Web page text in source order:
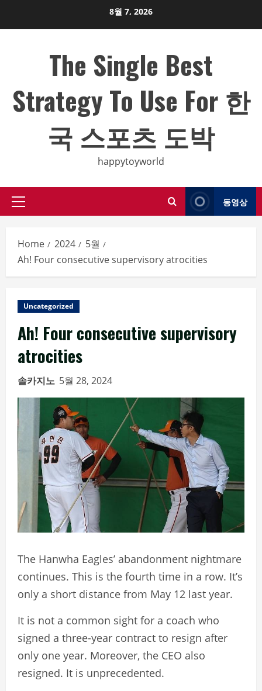
8월 7, 2026
The Single Best
Strategy To Use For 한
국 스포츠 도박
happytoyworld
Primary
동영상
Home 2024
5월
Ah! Four consecutive supervisory atrocities
Uncategorized
Ah! Four consecutive supervisory
atrocities
솔카지노 5월 28, 2024
The Hanwha Eagles’ abandonment nightmare
continues. This is the fourth time in a row. It’s
only a short distance from May 12 last year.
It is not a common sight for a coach who
signed a three-year contract to resign after
only one year. Moreover, the CEO also
resigned. It is unprecedented.